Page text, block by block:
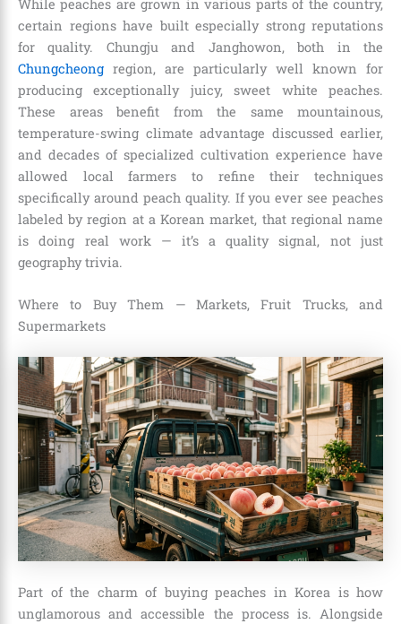
While peaches are grown in various parts of the country,
certain regions have built especially strong reputations
for quality. Chungju and Janghowon, both in the
Chungcheong region, are particularly well known for
producing exceptionally juicy, sweet white peaches.
These areas benefit from the same mountainous,
temperature-swing climate advantage discussed earlier,
and decades of specialized cultivation experience have
allowed local farmers to refine their techniques
specifically around peach quality. If you ever see peaches
labeled by region at a Korean market, that regional name
is doing real work — it’s a quality signal, not just
geography trivia.
Where to Buy Them — Markets, Fruit Trucks, and
Supermarkets
Part of the charm of buying peaches in Korea is how
unglamorous and accessible the process is. Alongside